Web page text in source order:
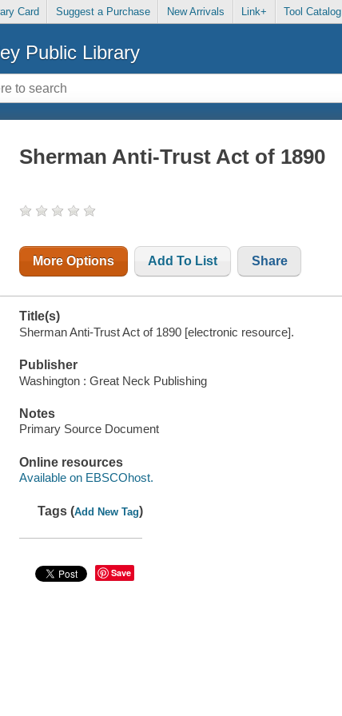
Card Suggest a Purchase New Arrivals Link+ Tool Catalog
Public Library
Sherman Anti-Trust Act of 1890
More Options Add To List Share
Title(s)
Sherman Anti-Trust Act of 1890 [electronic resource].
Publisher
Washington : Great Neck Publishing
Notes
Primary Source Document
Online resources
Available on EBSCOhost.
Tags (Add New Tag)
Save